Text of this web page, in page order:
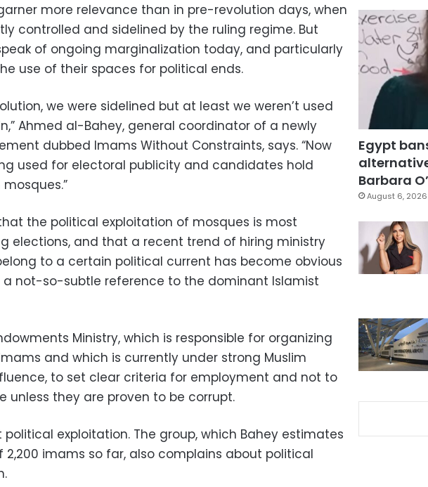
more relevance than in pre-revolution days, when
controlled and sidelined by the ruling regime. But
of ongoing marginalization today, and particularly
use of their spaces for political ends.
we were sidelined but at least we weren’t used
Ahmed al-Bahey, general coordinator of a newly
dubbed Imams Without Constraints, says. “Now
used for electoral publicity and candidates hold
the political exploitation of mosques is most
elections, and that a recent trend of hiring ministry
to a certain political current has become obvious
a not-so-subtle reference to the dominant Islamist
Ministry, which is responsible for organizing
and which is currently under strong Muslim
to set clear criteria for employment and not to
unless they are proven to be corrupt.
political exploitation. The group, which Bahey estimates
2,200 imams so far, also complains about political
Egypt
Barbara
August 6, 2026